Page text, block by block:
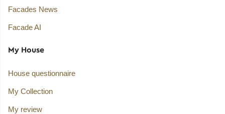
Facades News
Facade AI
My House
House questionnaire
My Collection
My review